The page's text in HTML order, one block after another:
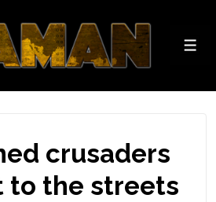
crusaders
to the streets